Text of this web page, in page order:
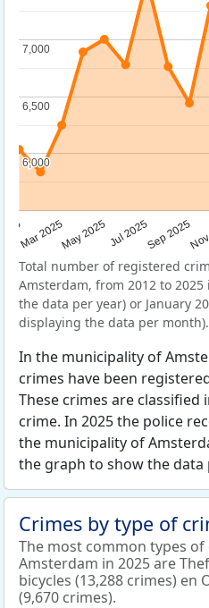
Mar 2025May 2025Jul 2025Sep 2025
6,000
6,000
6,500
6,500
7,000
7,000
Total number of registered
Amsterdam, from 2012 to
the data per year) or January
displaying the data per month).
In the municipality of
crimes have been
These crimes are
crime. In 2025 the police
the municipality of
the graph to show the data
Crimes by type of
The most common types
Amsterdam in 2025 are
bicycles (13,288 crimes)
(9,670 crimes).